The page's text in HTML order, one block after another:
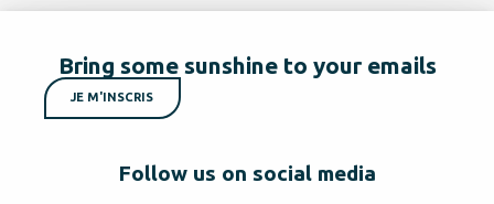
Bring some sunshine to your emails
JE M'INSCRIS
Follow us on social media